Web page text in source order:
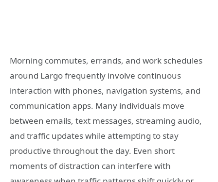
Morning commutes, errands, and work schedules
around Largo frequently involve continuous
interaction with phones, navigation systems, and
communication apps. Many individuals move
between emails, text messages, streaming audio,
and traffic updates while attempting to stay
productive throughout the day. Even short
moments of distraction can interfere with